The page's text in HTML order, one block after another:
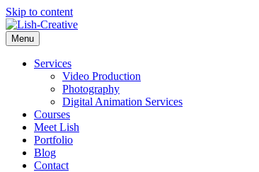
Skip to content
Menu
Services
Video Production
Photography
Digital Animation Services
Courses
Meet Lish
Portfolio
Blog
Contact